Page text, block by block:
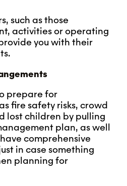
such as those
activities or operating
you with their
prepare for
fire safety risks, crowd
lost children by pulling
plan, as well
comprehensive
in case something
planning for